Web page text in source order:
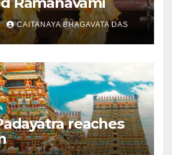
CAITANAYA BHAGAVATA DAS
reaches